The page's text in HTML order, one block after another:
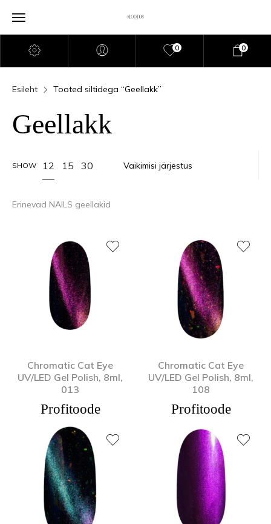
0 0
Esileht Tooted siltidega “Geellakk”
Geellakk
SHOW 12 15 30
Erinevad NAILS geellakid
Chromatic Cat Eye
UV/LED Gel Polish, 8ml,
013
Profitoode
Chromatic Cat Eye
UV/LED Gel Polish, 8ml,
108
Profitoode